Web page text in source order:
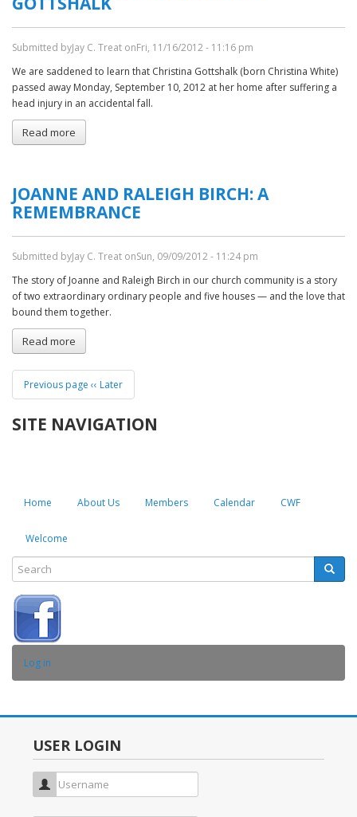
Spada
Submitted byJay C. Treat onFri, 11/16/2012 - 11:16 pm
We are saddened to learn that Christina Gottshalk (born Christina White)
passed away Monday, September 10, 2012 at her home after suffering a
head injury in an accidental fall.
Read more
Sympathy:
Gottshalk
JOANNE AND RALEIGH BIRCH: A
REMEMBRANCE
Submitted byJay C. Treat onSun, 09/09/2012 - 11:24 pm
The story of Joanne and Raleigh Birch in our church community is a story
of two extraordinary ordinary people and five houses — and the love that
bound them together.
Read more
Joanne
and
Raleigh
Birch:
Remembrance
PAGINATION
Previous page ‹‹ Later
SITE NAVIGATION
Home About Us Members Calendar CWF
Welcome
SEARCH
Search Search
USER
ACCOUNT
Log in
USER LOGIN
Username